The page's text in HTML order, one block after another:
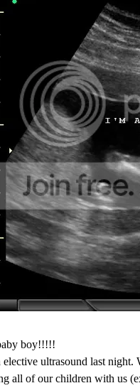
boy!!!!!
elective ultrasound last
all of our children with us